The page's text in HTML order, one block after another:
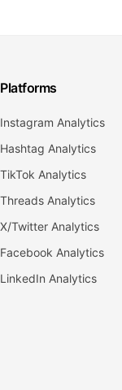
Platforms
Instagram Analytics
Hashtag Analytics
TikTok Analytics
Threads Analytics
X/Twitter Analytics
Facebook Analytics
LinkedIn Analytics